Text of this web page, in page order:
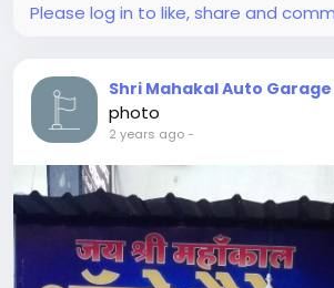
Please log in to like, share and
Shri Mahakal Auto Garage
photo
2 years ago-